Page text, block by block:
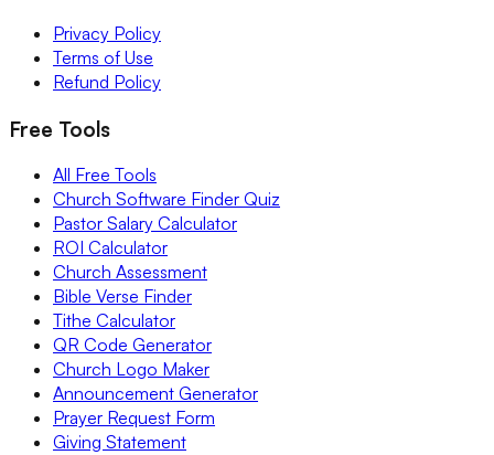
Privacy Policy
Terms of Use
Refund Policy
Free Tools
All Free Tools
Church Software Finder Quiz
Pastor Salary Calculator
ROI Calculator
Church Assessment
Bible Verse Finder
Tithe Calculator
QR Code Generator
Church Logo Maker
Announcement Generator
Prayer Request Form
Giving Statement